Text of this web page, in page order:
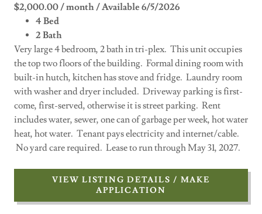
$2,000.00 / month / Available 6/5/2026
4 Bed
2 Bath
Very large 4 bedroom, 2 bath in tri-plex. This unit occupies
the top two floors of the building. Formal dining room with
built-in hutch, kitchen has stove and fridge. Laundry room
with washer and dryer included. Driveway parking is first-
come, first-served, otherwise it is street parking. Rent
includes water, sewer, one can of garbage per week, hot water
heat, hot water. Tenant pays electricity and internet/cable.
No yard care required. Lease to run through May 31, 2027.
VIEW LISTING DETAILS / MAKE
APPLICATION